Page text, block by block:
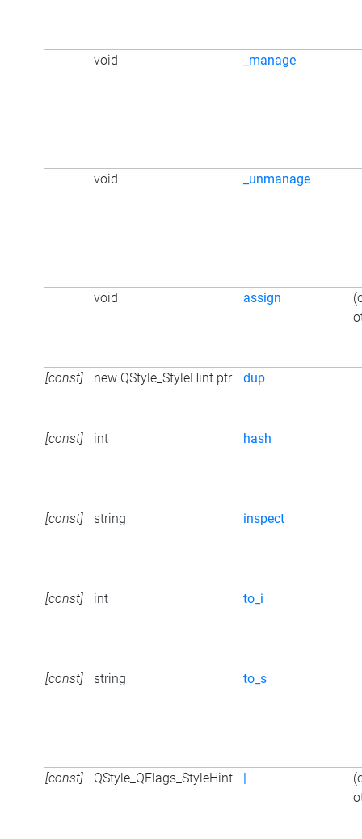
void _manage
void _unmanage
void assign
[const] new QStyle_StyleHint ptr dup
[const] int hash
[const] string inspect
[const] int to_i
[const] string to_s
[const] QStyle_QFlags_StyleHint |